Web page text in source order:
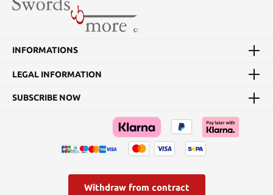
INFORMATIONS
LEGAL INFORMATION
SUBSCRIBE NOW
Withdraw from contract